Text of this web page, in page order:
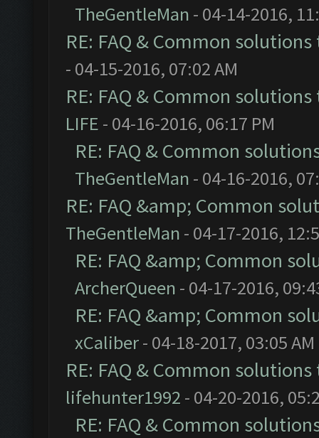
TheGentleMan - 04-14-2016,
RE: FAQ & Common
- 04-15-2016, 07:02 AM
RE: FAQ & Common
LIFE - 04-16-2016, 06:17 PM
RE: FAQ & Common
TheGentleMan - 04-16-2016,
RE: FAQ &amp; Common
TheGentleMan - 04-17-2016,
RE: FAQ &amp; Common
ArcherQueen - 04-17-2016,
RE: FAQ &amp; Common
xCaliber- 04-18-2017, 03:05 AM
RE: FAQ & Common
lifehunter1992 - 04-20-2016,
RE: FAQ & Common